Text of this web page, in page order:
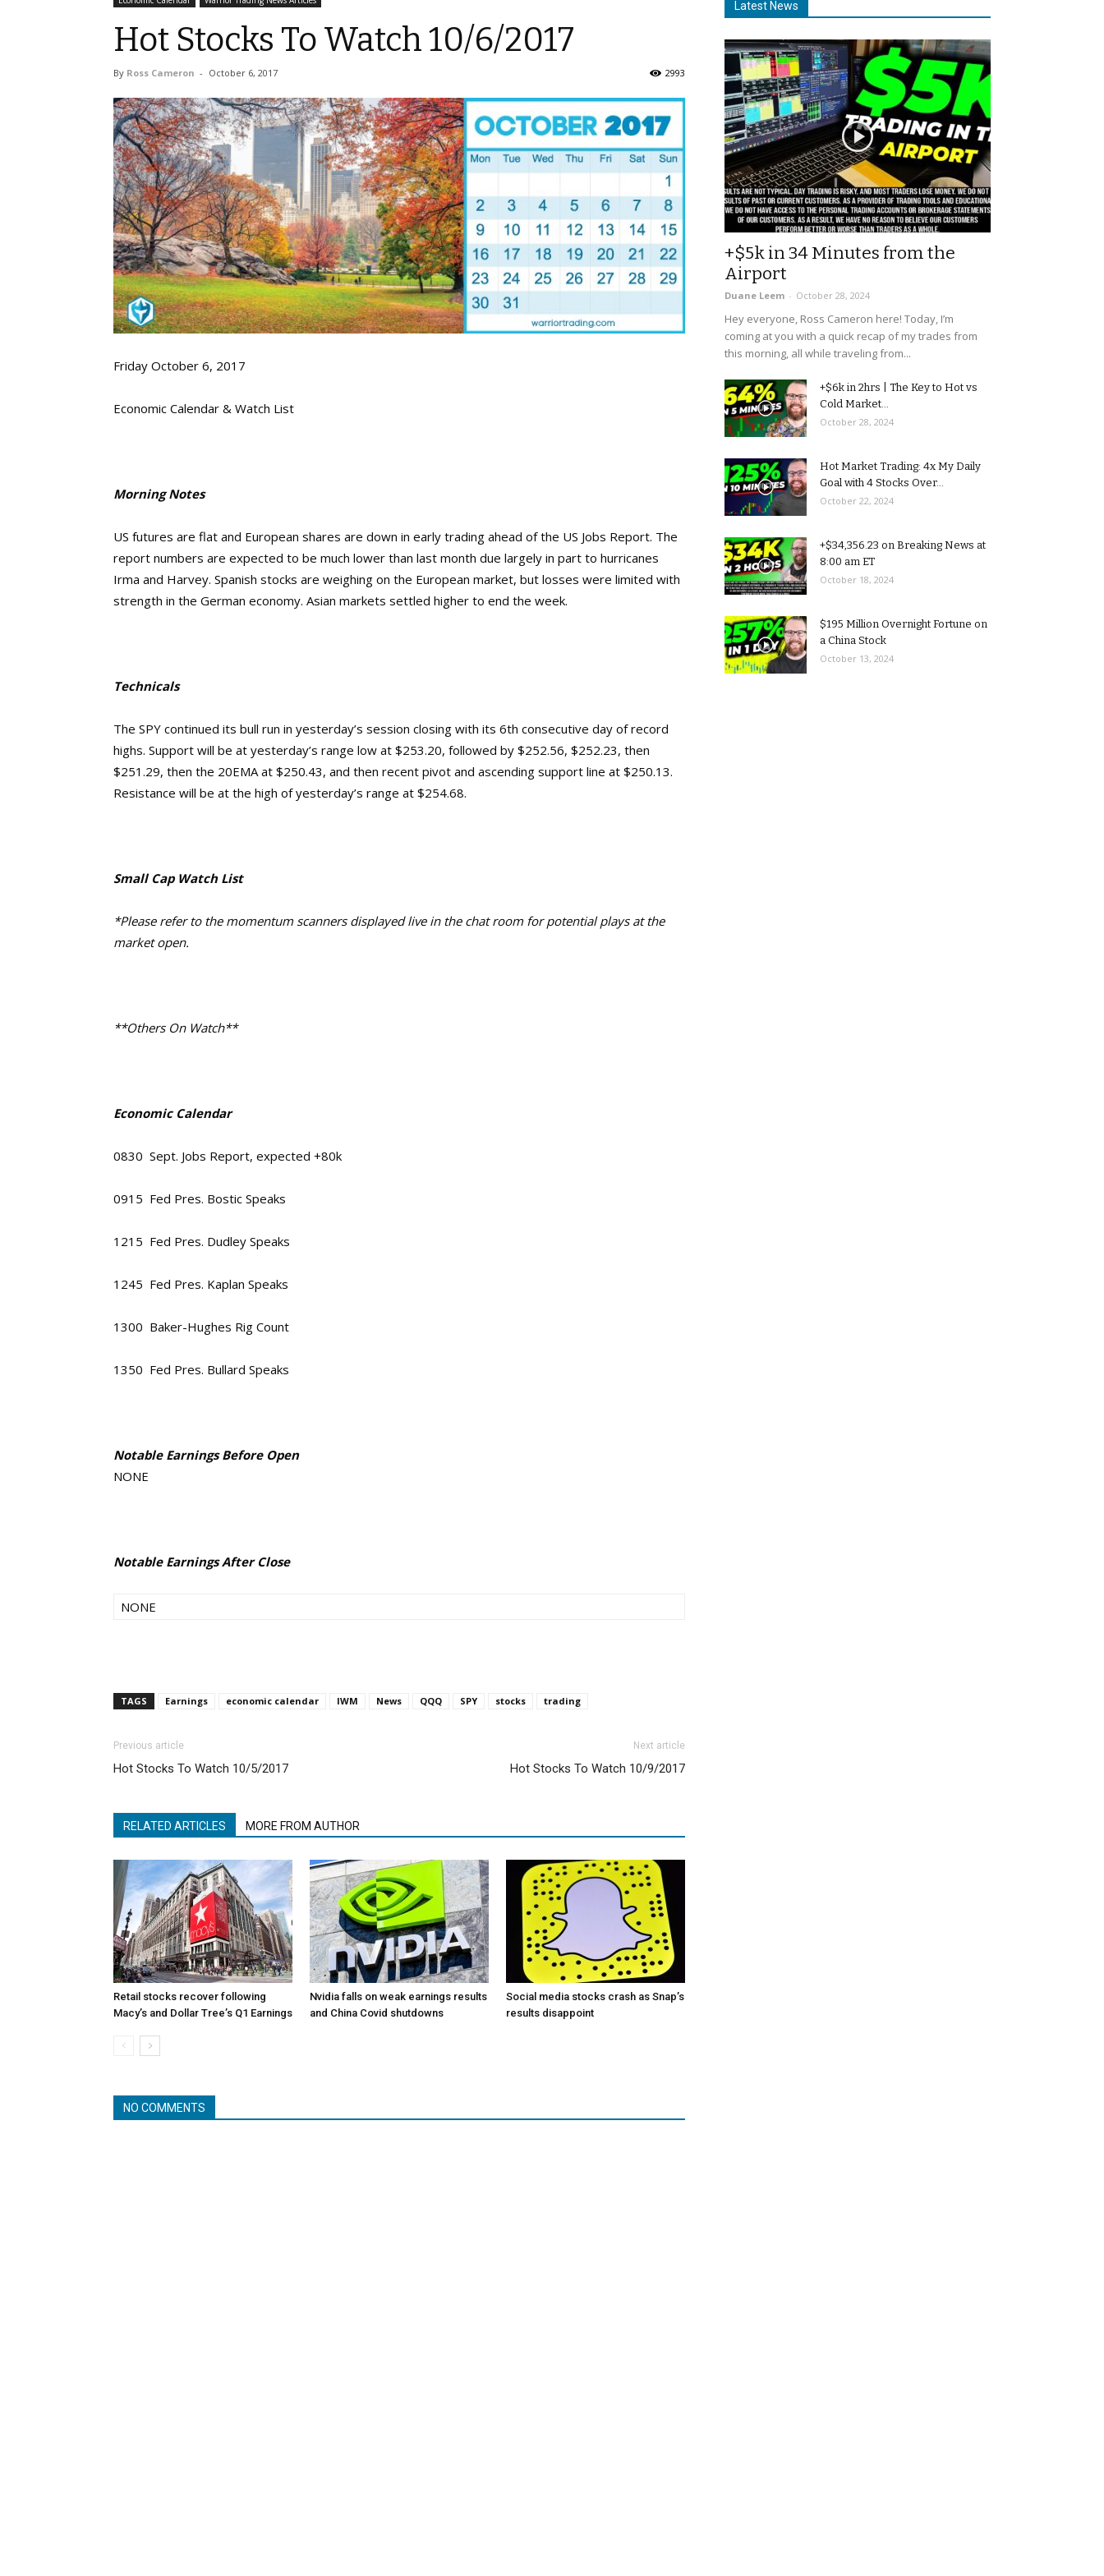
Hot Stocks To Watch 10/6/2017
By Ross Cameron - October 6, 2017 2993
Friday October 6, 2017
Economic Calendar & Watch List
Morning Notes
US futures are flat and European shares are down in early trading ahead of the US Jobs Report. The
report numbers are expected to be much lower than last month due largely in part to hurricanes
Irma and Harvey. Spanish stocks are weighing on the European market, but losses were limited with
strength in the German economy. Asian markets settled higher to end the week.
Technicals
The SPY continued its bull run in yesterday’s session closing with its 6th consecutive day of record
highs. Support will be at yesterday’s range low at $253.20, followed by $252.56, $252.23, then
$251.29, then the 20EMA at $250.43, and then recent pivot and ascending support line at $250.13.
Resistance will be at the high of yesterday’s range at $254.68.
Small Cap Watch List
*Please refer to the momentum scanners displayed live in the chat room for potential plays at the
market open.
**Others On Watch**
Economic Calendar
0830 Sept. Jobs Report, expected +80k
0915 Fed Pres. Bostic Speaks
1215 Fed Pres. Dudley Speaks
1245 Fed Pres. Kaplan Speaks
1300 Baker-Hughes Rig Count
1350 Fed Pres. Bullard Speaks
Notable Earnings Before Open
NONE
Notable Earnings After Close
NONE
TAGS Earnings economic calendar IWM News QQQ SPY stocks trading
Previous article
Hot Stocks To Watch 10/5/2017
Next article
Hot Stocks To Watch 10/9/2017
RELATED ARTICLES MORE FROM AUTHOR
Retail stocks recover following
Macy’s and Dollar Tree’s Q1 Earnings
Nvidia falls on weak earnings results
and China Covid shutdowns
Social media stocks crash as Snap’s
results disappoint
NO COMMENTS
Latest News
+$5k in 34 Minutes from the
Airport
Duane Leem - October 28, 2024
Hey everyone, Ross Cameron here! Today, I’m
coming at you with a quick recap of my trades from
this morning, all while traveling from...
+$6k in 2hrs | The Key to Hot vs
Cold Market...
October 28, 2024
Hot Market Trading: 4x My Daily
Goal with 4 Stocks Over...
October 22, 2024
+$34,356.23 on Breaking News at
8:00 am ET
October 18, 2024
$195 Million Overnight Fortune on
a China Stock
October 13, 2024